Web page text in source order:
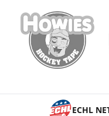
ECHL